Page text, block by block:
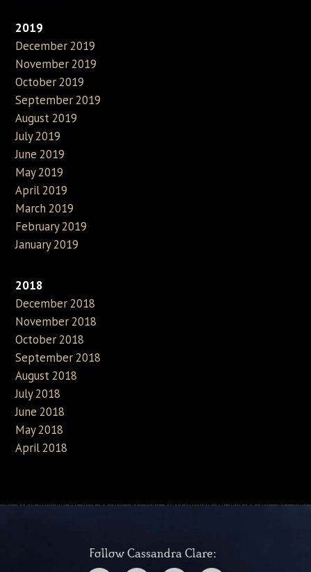
2019
December 2019
November 2019
October 2019
September 2019
August 2019
July 2019
June 2019
May 2019
April 2019
March 2019
February 2019
January 2019
2018
December 2018
November 2018
October 2018
September 2018
August 2018
July 2018
June 2018
May 2018
April 2018
Follow Cassandra Clare: